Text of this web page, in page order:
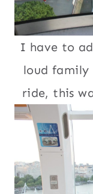
I have to
loud family
ride, this